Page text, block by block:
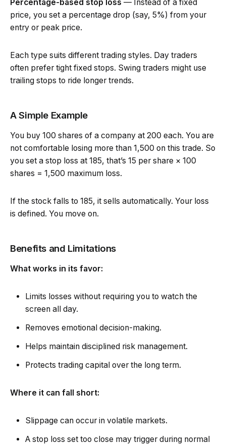
Percentage-based stop loss — Instead of a fixed
price, you set a percentage drop (say, 5%) from your
entry or peak price.
Each type suits different trading styles. Day traders
often prefer tight fixed stops. Swing traders might use
trailing stops to ride longer trends.
A Simple Example
You buy 100 shares of a company at ₹200 each. You are
not comfortable losing more than ₹1,500 on this trade. So
you set a stop loss at ₹185, that’s ₹15 per share × 100
shares = ₹1,500 maximum loss.
If the stock falls to ₹185, it sells automatically. Your loss
is defined. You move on.
Benefits and Limitations
What works in its favor:
Limits losses without requiring you to watch the
screen all day.
Removes emotional decision-making.
Helps maintain disciplined risk management.
Protects trading capital over the long term.
Where it can fall short:
Slippage can occur in volatile markets.
A stop loss set too close may trigger during normal